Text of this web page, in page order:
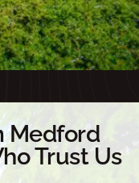
Medford
Trust Us